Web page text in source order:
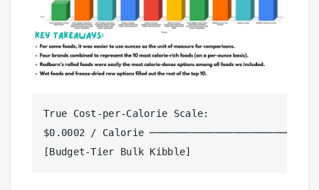
True Cost-per-Calorie Scale:
$0.0002 / Calorie
[Budget-Tier Bulk Kibble]